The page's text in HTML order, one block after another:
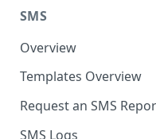
Create Kaleyra.io API
View API Key and SID
Add a TAN Number
Add Credits
Low Balance Alert
SMS Automated
SMS Template Failure
Team
Login History
Documents
Security
IP Restriction
Two Factor
Duplicate a Callback
Re-trigger a Failed
Disable a Callback
Enable a Callback
Kaleyra Expert Role
SMS
Overview
Templates Overview
Create an SMS
Search and Filter SMS
Request an SMS
SMS MT Summary
SMS Logs